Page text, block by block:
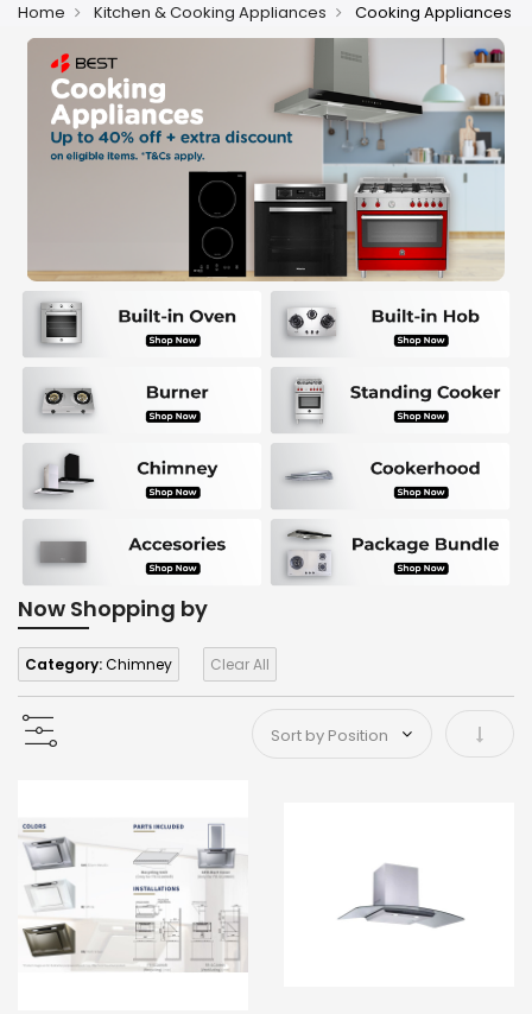
Home Kitchen & Cooking Appliances Cooking Appliances
Now Shopping by
Category:Chimney Clear All
Set